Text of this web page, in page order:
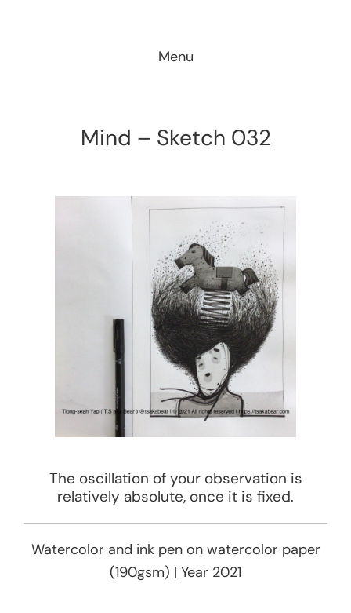
Menu
Mind – Sketch 032
The oscillation of your observation is
relatively absolute, once it is fixed.
Watercolor and ink pen on watercolor paper
(190gsm) | Year 2021